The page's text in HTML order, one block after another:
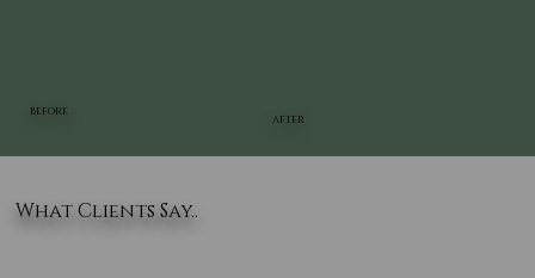
BEFORE
AFTER
What Clients Say..